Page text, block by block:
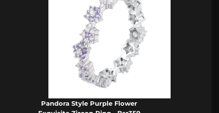
Pandora Style Purple Flower